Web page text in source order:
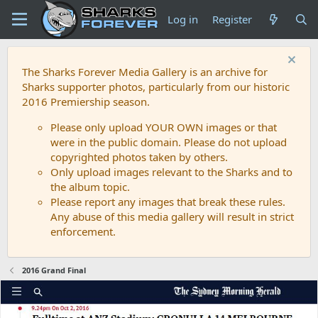
Log in Register
The Sharks Forever Media Gallery is an archive for
Sharks supporter photos, particularly from our historic
2016 Premiership season.
Please only upload YOUR OWN images or that
were in the public domain. Please do not upload
copyrighted photos taken by others.
Only upload images relevant to the Sharks and to
the album topic.
Please report any images that break these rules.
Any abuse of this media gallery will result in strict
enforcement.
2016 Grand Final